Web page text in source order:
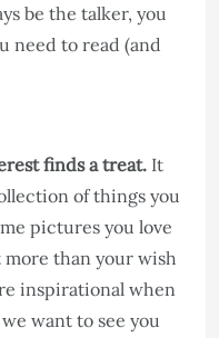
be the talker, you
need to read (and
finds a treat. It
of things you
pictures you love
than your wish
inspirational when
want to see you